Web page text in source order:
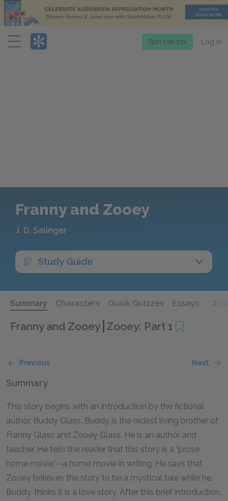
Menu
Start free trial Log in
Franny and Zooey
J. D. Salinger
Study Guide
Summary Characters Quick Quizzes Essays
Franny and Zooey Zooey: Part 1
Previous Next
Summary
This story begins with an introduction by the fictional
author, Buddy Glass. Buddy is the oldest living brother of
Franny Glass and Zooey Glass. He is an author and
teacher. He tells the reader that this story is a "prose
home movie"--a home movie in writing. He says that
Zooey believes the story to be a mystical tale while he,
Buddy, thinks it is a love story. After this brief introduction,